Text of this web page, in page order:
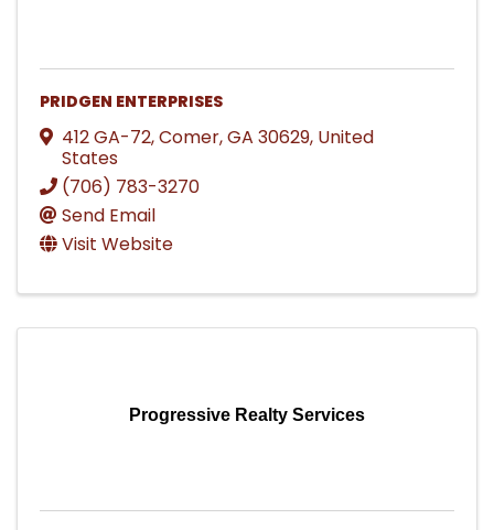
PRIDGEN ENTERPRISES
412 GA-72,Comer,GA 30629, United
States
(706) 783-3270
Send Email
Visit Website
Progressive Realty Services